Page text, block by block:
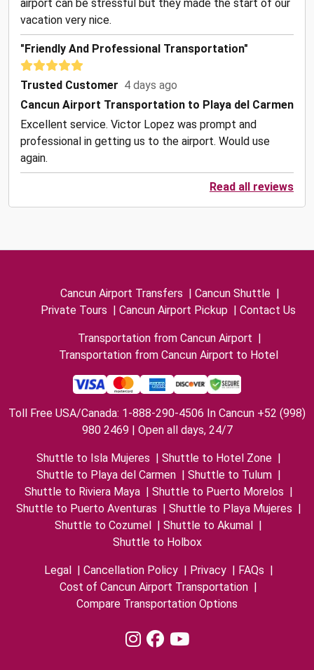
airport can be stressful but they made the start of our
vacation very nice.
"Friendly And Professional Transportation"
Trusted Customer 4 days ago
Cancun Airport Transportation to Playa del Carmen
Excellent service. Victor Lopez was prompt and
professional in getting us to the airport. Would use
again.
Read all reviews
Cancun Airport Transfers Cancun Shuttle
Private Tours
Cancun Airport Pickup Contact Us
Transportation from Cancun Airport
Transportation from Cancun Airport to Hotel
Toll Free USA/Canada: 1-888-290-4506 In Cancun +52 (998)
980 2469 | Open all days, 24/7
Shuttle to Isla Mujeres Shuttle to Hotel Zone
Shuttle to Playa del Carmen
Shuttle to Tulum
Shuttle to Riviera Maya
Shuttle to Puerto Morelos
Shuttle to Puerto Aventuras
Shuttle to Playa Mujeres
Shuttle to Cozumel
Shuttle to Akumal
Shuttle to Holbox
Legal Cancellation Policy Privacy FAQs
Cost of Cancun Airport Transportation
Compare Transportation Options